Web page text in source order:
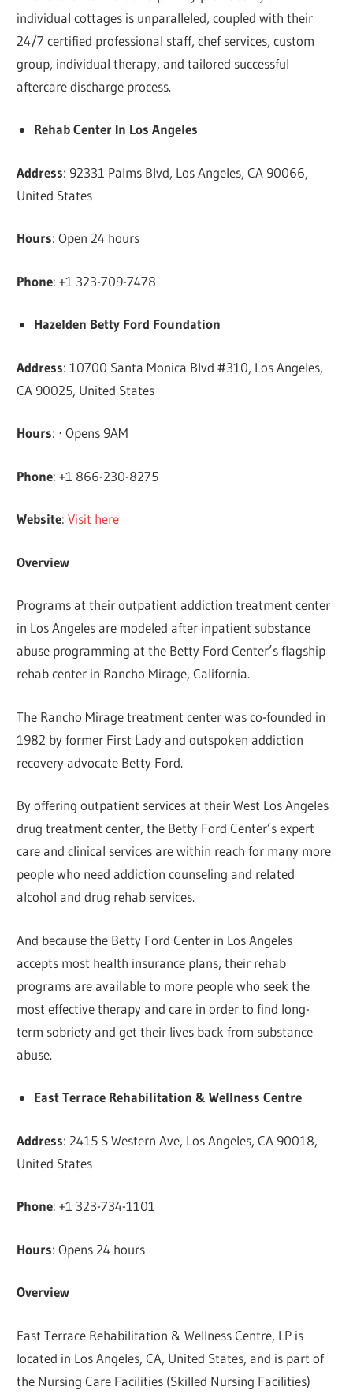
individual cottages is unparalleled, coupled with their
24/7 certified professional staff, chef services, custom
group, individual therapy, and tailored successful
aftercare discharge process.
Rehab Center In Los Angeles
Address: 92331 Palms Blvd, Los Angeles, CA 90066,
United States
Hours: Open 24 hours
Phone: +1 323-709-7478
Hazelden Betty Ford Foundation
Address: 10700 Santa Monica Blvd #310, Los Angeles,
CA 90025, United States
Hours: ⋅ Opens 9AM
Phone: +1 866-230-8275
Website:Visit here
Overview
Programs at their outpatient addiction treatment center
in Los Angeles are modeled after inpatient substance
abuse programming at the Betty Ford Center’s flagship
rehab center in Rancho Mirage, California.
The Rancho Mirage treatment center was co-founded in
1982 by former First Lady and outspoken addiction
recovery advocate Betty Ford.
By offering outpatient services at their West Los Angeles
drug treatment center, the Betty Ford Center’s expert
care and clinical services are within reach for many more
people who need addiction counseling and related
alcohol and drug rehab services.
And because the Betty Ford Center in Los Angeles
accepts most health insurance plans, their rehab
programs are available to more people who seek the
most effective therapy and care in order to find long-
term sobriety and get their lives back from substance
abuse.
East Terrace Rehabilitation & Wellness Centre
Address: 2415 S Western Ave, Los Angeles, CA 90018,
United States
Phone: +1 323-734-1101
Hours: Opens 24 hours
Overview
East Terrace Rehabilitation & Wellness Centre, LP is
located in Los Angeles, CA, United States, and is part of
the Nursing Care Facilities (Skilled Nursing Facilities)